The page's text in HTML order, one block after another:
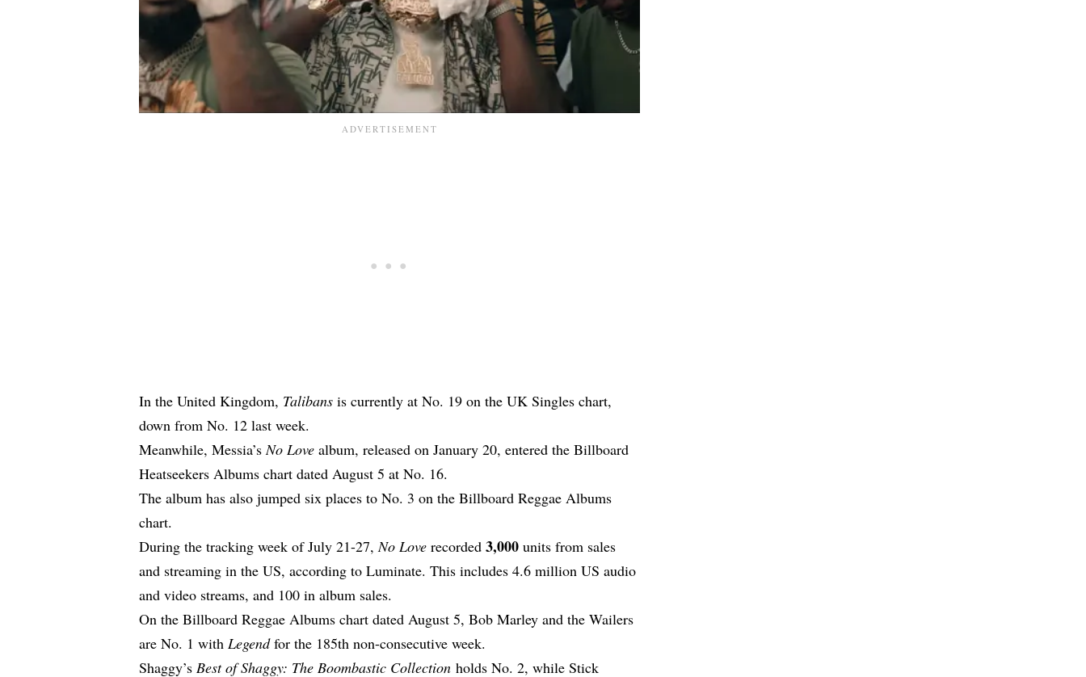
In the United Kingdom, Talibans is currently at No. 19 on the UK Singles chart,
down from No. 12 last week.
Meanwhile, Messia’s No Love album, released on January 20, entered the Billboard
Heatseekers Albums chart dated August 5 at No. 16.
The album has also jumped six places to No. 3 on the Billboard Reggae Albums
chart.
During the tracking week of July 21-27, No Love recorded3,000 units from sales
and streaming in the US, according to Luminate. This includes 4.6 million US audio
and video streams, and 100 in album sales.
On the Billboard Reggae Albums chart dated August 5, Bob Marley and the Wailers
are No. 1 with Legendfor the 185th non-consecutive week.
Shaggy’s Best of Shaggy: The Boombastic Collection holds No. 2, while Stick